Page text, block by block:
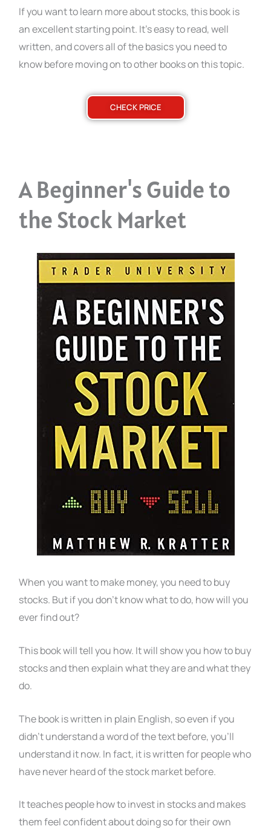
If you want to learn more about stocks, this book is
an excellent starting point. It’s easy to read, well
written, and covers all of the basics you need to
know before moving on to other books on this topic.
CHECK PRICE
A Beginner's Guide to
the Stock Market
When you want to make money, you need to buy
stocks. But if you don’t know what to do, how will you
ever find out?
This book will tell you how. It will show you how to buy
stocks and then explain what they are and what they
do.
The book is written in plain English, so even if you
didn’t understand a word of the text before, you’ll
understand it now. In fact, it is written for people who
have never heard of the stock market before.
It teaches people how to invest in stocks and makes
them feel confident about doing so for their own